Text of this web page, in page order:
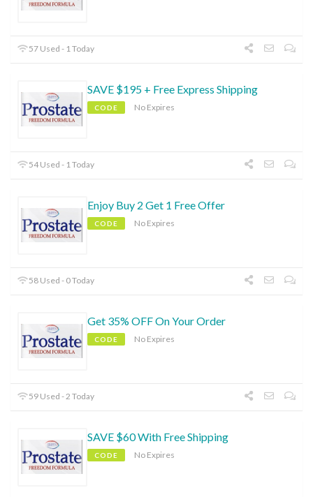
57 Used - 1 Today
SAVE $195 + Free Express Shipping
CODE No Expires
54 Used - 1 Today
Enjoy Buy 2 Get 1 Free Offer
CODE No Expires
58 Used - 0 Today
Get 35% OFF On Your Order
CODE No Expires
59 Used - 2 Today
SAVE $60 With Free Shipping
CODE No Expires